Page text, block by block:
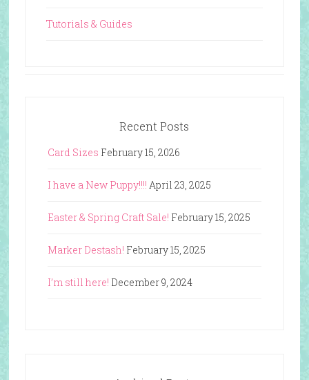
Tutorials & Guides
Recent Posts
Card Sizes February 15, 2026
I have a New Puppy!!!! April 23, 2025
Easter & Spring Craft Sale! February 15, 2025
Marker Destash! February 15, 2025
I’m still here! December 9, 2024